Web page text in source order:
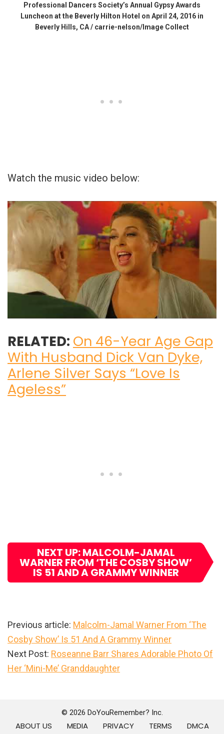
Professional Dancers Society’s Annual Gypsy Awards
Luncheon at the Beverly Hilton Hotel on April 24, 2016 in
Beverly Hills, CA / carrie-nelson/Image Collect
Watch the music video below:
RELATED: On 46-Year Age Gap
With Husband Dick Van Dyke,
Arlene Silver Says “Love Is
Ageless”
NEXT UP: MALCOLM-JAMAL
WARNER FROM ‘THE COSBY SHOW’
IS 51 AND A GRAMMY WINNER
Previous article: Malcolm-Jamal Warner From ‘The
Cosby Show’ Is 51 And A Grammy Winner
Next Post: Roseanne Barr Shares Adorable Photo Of
Her ‘Mini-Me’ Granddaughter
© 2026 DoYouRemember? Inc.
ABOUT US MEDIA PRIVACY TERMS DMCA